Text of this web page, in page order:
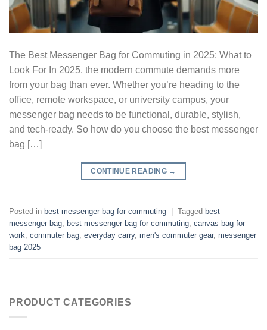
The Best Messenger Bag for Commuting in 2025: What to
Look For In 2025, the modern commute demands more
from your bag than ever. Whether you’re heading to the
office, remote workspace, or university campus, your
messenger bag needs to be functional, durable, stylish,
and tech-ready. So how do you choose the best messenger
bag […]
CONTINUE READING →
Posted in best messenger bag for commuting Tagged best
messenger bag, best messenger bag for commuting, canvas bag for
work, commuter bag, everyday carry, men's commuter gear, messenger
bag 2025
PRODUCT CATEGORIES